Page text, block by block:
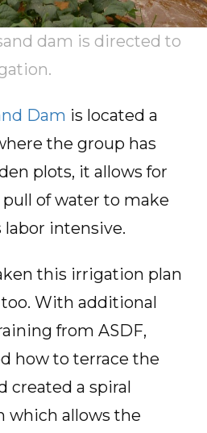
dam is directed to
Dam is located a
the group has
plots, it allows for
of water to make
labor intensive.
this irrigation plan
With additional
from ASDF,
how to terrace the
created a spiral
which allows the